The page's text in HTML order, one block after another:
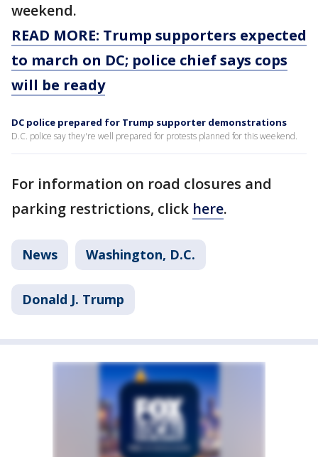
weekend.
READ MORE: Trump supporters expected
to march on DC; police chief says cops
will be ready
DC police prepared for Trump supporter demonstrations
D.C. police say they're well prepared for protests planned for this weekend.
For information on road closures and
parking restrictions, click here.
News Washington, D.C.
Donald J. Trump